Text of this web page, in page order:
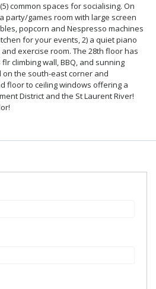
spaces for socialising. On
with large screen
on the south-east corner and
to ceiling windows offering a
and the St Laurent River!